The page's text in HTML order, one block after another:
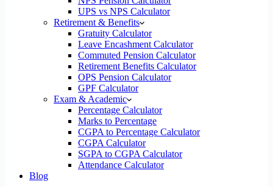
UPS vs NPS Calculator
Retirement & Benefits
Gratuity Calculator
Leave Encashment Calculator
Commuted Pension Calculator
Retirement Benefits Calculator
OPS Pension Calculator
GPF Calculator
Exam & Academic
Percentage Calculator
Marks to Percentage
CGPA to Percentage Calculator
CGPA Calculator
SGPA to CGPA Calculator
Attendance Calculator
Blog